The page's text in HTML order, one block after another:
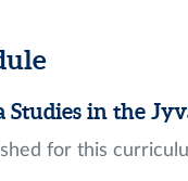
Studies in the
for this